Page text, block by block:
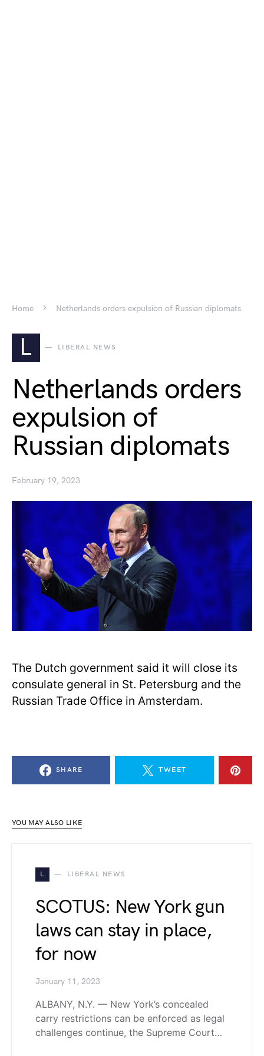
Home Netherlands orders expulsion of Russian diplomats
L LIBERAL NEWS
Netherlands orders
expulsion of
Russian diplomats
February 19, 2023
The Dutch government said it will close its
consulate general in St. Petersburg and the
Russian Trade Office in Amsterdam.
SHARE TWEET
YOU MAY ALSO LIKE
L LIBERAL NEWS
SCOTUS: New York gun
laws can stay in place,
for now
January 11, 2023
ALBANY, N.Y. — New York’s concealed
carry restrictions can be enforced as legal
challenges continue, the Supreme Court…